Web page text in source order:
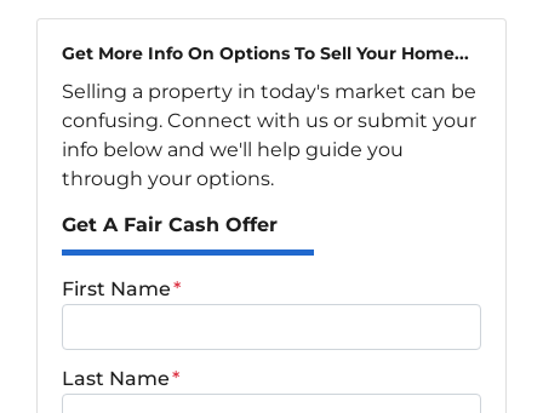
Get More Info On Options To Sell Your Home...
Selling a property in today's market can be
confusing. Connect with us or submit your
info below and we'll help guide you
through your options.
Get A Fair Cash Offer
First Name*
Last Name*